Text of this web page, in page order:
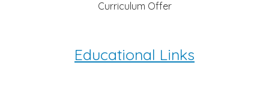
Curriculum Offer
Educational Links